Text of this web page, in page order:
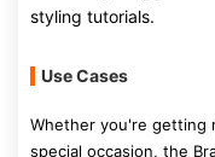
styling tutorials.
Use Cases
Whether you're getting
special occasion, the